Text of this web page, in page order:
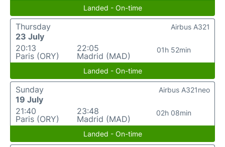
Landed - On-time
Thursday
23 July
20:13
Paris (ORY)
22:05
Madrid (MAD)
01h 52min
Airbus A321
Landed - On-time
Sunday
19 July
21:40
Paris (ORY)
23:48
Madrid (MAD)
02h 08min
Airbus A321neo
Landed - On-time